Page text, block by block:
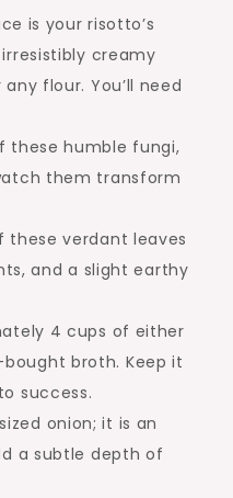
is your risotto’s
creamy
flour. You’ll need
these humble fungi,
them transform
these verdant leaves
and a slight earthy
4 cups of either
broth. Keep it
success.
onion; it is an
a subtle depth of